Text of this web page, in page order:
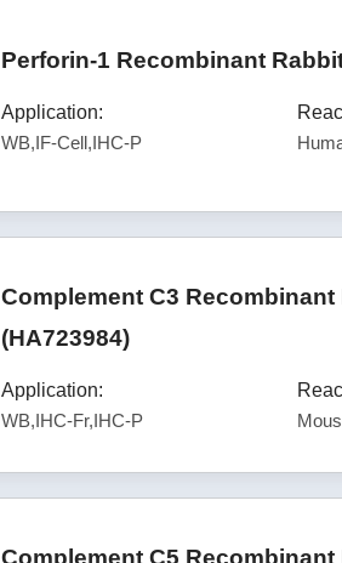
Perforin-1 Recombinant
Application:
WB,IF-Cell,IHC-P
Complement C3
(HA723984)
Application:
WB,IHC-Fr,IHC-P
Complement C5